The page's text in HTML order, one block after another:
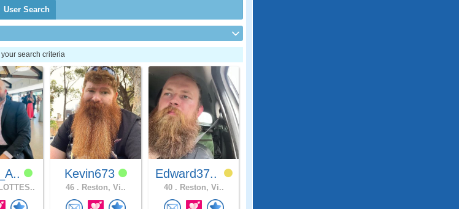
User Search
search criteria
Kevin673
46 . Reston, Vi..
Edward37..
40 . Reston, Vi..